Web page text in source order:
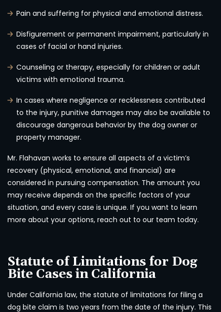
Pain and suffering for physical and emotional distress.
Disfigurement or permanent impairment, particularly in
cases of facial or hand injuries.
Counseling or therapy, especially for children or adult
victims with emotional trauma.
In cases where negligence or recklessness contributed
to the injury, punitive damages may also be available to
discourage dangerous behavior by the dog owner or
property manager.
Mr. Flahavan works to ensure all aspects of a victim’s
recovery (physical, emotional, and financial) are
considered in pursuing compensation. The amount you
may receive depends on the specific factors of your
situation, and every case is unique. If you want to learn
more about your options, reach out to our team today.
Statute of Limitations for Dog
Bite Cases in California
Under California law, the statute of limitations for filing a
dog bite claim is two years from the date of the injury. This